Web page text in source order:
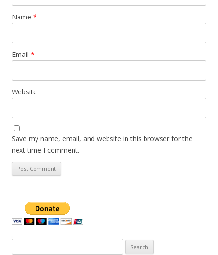
Name *
Email *
Website
Save my name, email, and website in this browser for the
next time I comment.